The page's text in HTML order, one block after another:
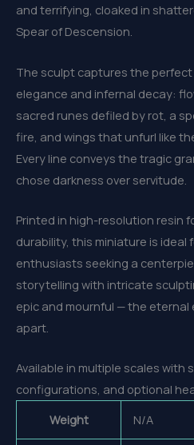
and terrifying, cloaked in
Spear of Descension.
The sculpt captures the
elegance and infernal decay:
sacred runes defiled by rot, a
fire, and wings that unfurl like
Every line conveys the tragic
chose darkness over servitude.
Printed in high-resolution resin
durability, this miniature is
enthusiasts seeking a
storytelling with intricate
epic and mournful — the
apart.
Available in multiple scales with
configurations, and optional
Weight
N/A